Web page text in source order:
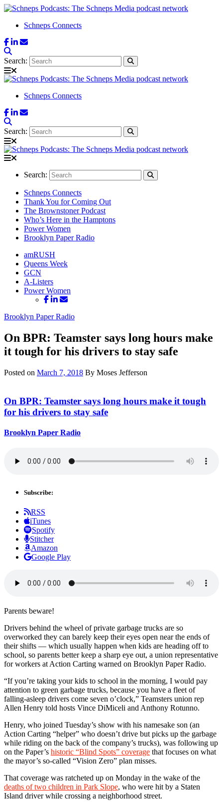
Schneps Connects
Search:
Schneps Connects
Search:
Search:
Schneps Connects
Thank You for Coming Out
The Brownstoner Podcast
Who’s Here in the Hamptons
Power Women
Brooklyn Paper Radio
amRUSH
Queens Week
GCN
A-Listers
Power Women
Brooklyn Paper Radio
On BPR: Teamster says long hours make
it tough for his drivers to stay safe
Posted on March 7, 2018 By Moses Jefferson
On BPR: Teamster says long hours make it tough
for his drivers to stay safe
Brooklyn Paper Radio
Subscribe:
RSS
iTunes
Spotify
Stitcher
Amazon
Google Play
Parents beware!
Drivers behind the wheel of private garbage trucks are so
overworked they can barely keep their eyes open near the ends of
their shifts — which usually happen when kids are heading off to
school, so parents better keep a sharp eye out, a union representative
for workers at Action Carting warned on Brooklyn Paper Radio.
“If you’re taking your kids to school in the morning, I would pay
attention to green garbage trucks, because you have a fleet of
falling-asleep drivers come seven o’clock,” Teamsters union rep
Allen Henry told hosts Vince DiMiceli and Anthony Rotunno.
Henry, who joined Tuesday’s show with his namesake son (an
Action Carting “helper” who doesn’t drive but picks up the garbage
while riding on the back of the company’s trucks), was following up
on the Paper’s historic “Blind Spots” coverage that focuses on what
the mayor’s so-called “Vision Zero” plan misses.
That coverage was ratcheted up on Monday in the wake of the
deaths of two children in Park Slope, who were hit by a Staten
Island driver while crossing a neighborhood street.